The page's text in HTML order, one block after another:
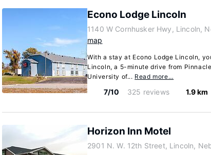
Econo Lodge Lincoln
1140 W Cornhusker Hwy, Lincoln,
map
With a stay at Econo Lodge Lincoln,
Lincoln, a 5-minute drive from
University of... Read more…
7/10 325 reviews 1.9 km
Horizon Inn Motel
2901 N. W. 12th Street, Lincoln,